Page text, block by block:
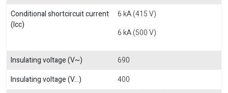
Conditional shortcircuit current
(Icc)
6 kA (415 V)
6 kA (500 V)
Insulating voltage (V~)
690
Insulating voltage (V...)
400